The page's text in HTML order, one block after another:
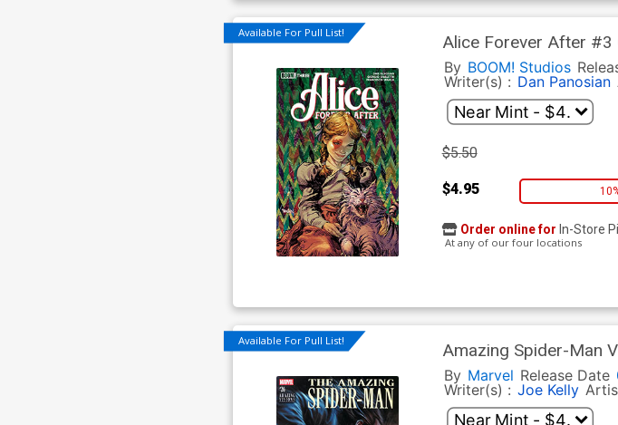
Available For Pull List! Alice Forever After #3
By BOOM! Studios
Writer(s) : Dan Panosian
$5.50
$4.95
Order online for In-Store
At any of our four locations
Available For Pull List!
Amazing Spider-Man
Cover (#990)(Death
By Marvel Release Date
Writer(s) : Joe Kelly